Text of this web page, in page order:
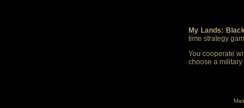
My Lands:
time strategy
You cooperate
choose a